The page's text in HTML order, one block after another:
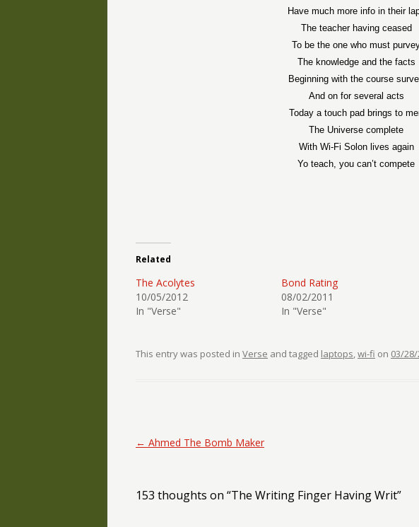
Have much more info in their
The teacher having ceased
To be the one who must
The knowledge and the facts
Beginning with the course
And on for several acts
Today a touch pad brings to
The Universe complete
With Wi-Fi Solon lives again
Yo teach, you can’t compete
Related
The Acolytes
10/05/2012
In "Verse"
Bond Rating
08/02/2011
In "Verse"
This entry was posted in Verse and tagged laptops,wi-fi on 03/
Post navigation
← Ahmed The Bomb Maker
153 thoughts on “The Writing Finger Having Writ”